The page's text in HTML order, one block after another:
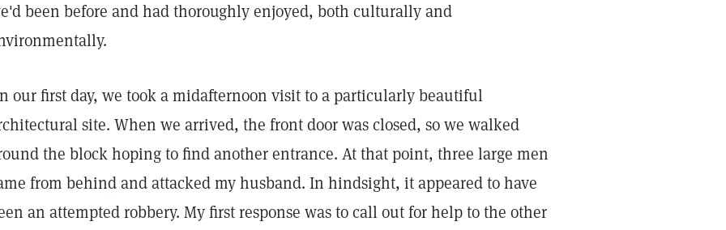
been before and had thoroughly enjoyed, both culturally and
our first day, we took a midafternoon visit to a particularly beautiful
site. When we arrived, the front door was closed, so we walked
the block hoping to find another entrance. At that point, three large men
from behind and attacked my husband. In hindsight, it appeared to have
an attempted robbery. My first response was to call out for help to the other